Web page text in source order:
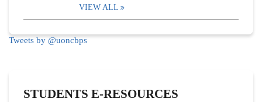
VIEW ALL
Tweets by @uoncbps
STUDENTS E-RESOURCES